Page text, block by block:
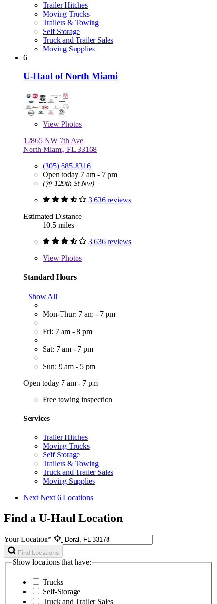
Trailer Hitches
Moving Trucks
Trailers & Towing
Self Storage
Truck and Trailer Sales
Moving Supplies
6
U-Haul of North Miami
View Photos
12865 NW 7th Ave
North Miami, FL 33168
(305) 685-8316
Open today 7 am - 7 pm
(@ 129th St Nw)
3,636 reviews
Estimated Distance
10.5 miles
3,636 reviews
View Photos
Standard Hours
Show All
Mon-Thur: 7 am - 7 pm
Fri: 7 am - 8 pm
Sat: 7 am - 7 pm
Sun: 9 am - 5 pm
Open today 7 am - 7 pm
Free towing inspection
Services
Trailer Hitches
Moving Trucks
Self Storage
Trailers & Towing
Truck and Trailer Sales
Moving Supplies
Next Next 6 Locations
Find a U-Haul Location
Your Location*
Find Locations
Show locations that have:
Trucks
Self-Storage
Truck and Trailer Sales